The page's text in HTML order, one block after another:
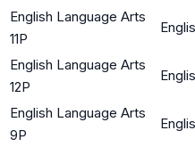
English Language Arts
11P
English Language Arts
12P
English Language Arts
9P